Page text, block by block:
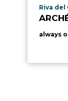
Riva del
always